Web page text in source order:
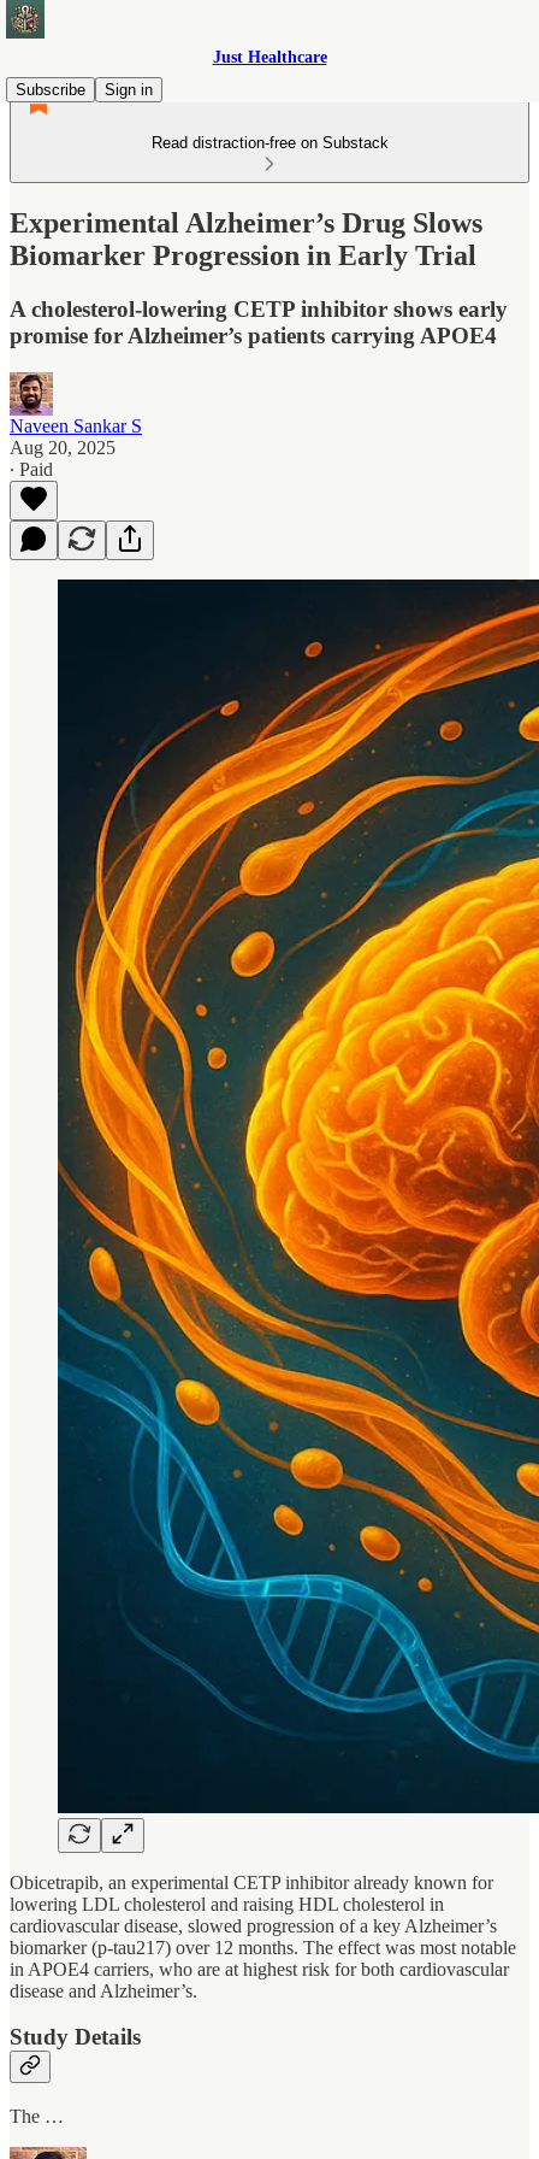
Just Healthcare
Subscribe
Sign in
Read distraction-free on Substack
Experimental Alzheimer’s Drug Slows
Biomarker Progression in Early Trial
A cholesterol-lowering CETP inhibitor shows early
promise for Alzheimer’s patients carrying APOE4
Naveen Sankar S
Aug 20, 2025
∙ Paid
Obicetrapib, an experimental CETP inhibitor already known for
lowering LDL cholesterol and raising HDL cholesterol in
cardiovascular disease, slowed progression of a key Alzheimer’s
biomarker (p-tau217) over 12 months. The effect was most notable
in APOE4 carriers, who are at highest risk for both cardiovascular
disease and Alzheimer’s.
Study Details
The …